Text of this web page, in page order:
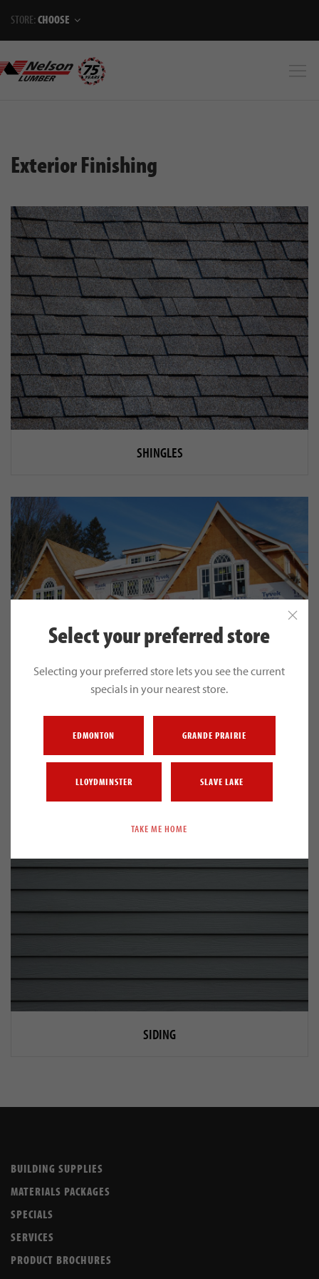
STORE:CHOOSE
Exterior Finishing
SHINGLES
HOUSE WRAP
SIDING
BUILDING SUPPLIES
MATERIALS PACKAGES
SPECIALS
SERVICES
PRODUCT BROCHURES
Select your preferred store
Selecting your preferred store lets you see the current
specials in your nearest store.
EDMONTON GRANDE PRAIRIE
LLOYDMINSTER SLAVE LAKE
TAKE ME HOME